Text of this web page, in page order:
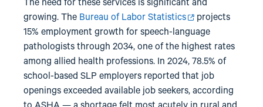
The need for these services is significant and
growing. The Bureau of Labor Statistics
projects
15% employment growth for speech-language
pathologists through 2034, one of the highest rates
among allied health professions. In 2024, 78.5% of
school-based SLP employers reported that job
openings exceeded available job seekers, according